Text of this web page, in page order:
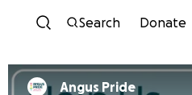
Search Donate
Angus Pride